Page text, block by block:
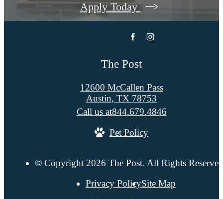
Apply Today
The Post
12600 McCallen Pass
Austin, TX 78753
Call us at844.679.4846
Pet Policy
© Copyright 2026 The Post. All Rights
Privacy PolicySite Map